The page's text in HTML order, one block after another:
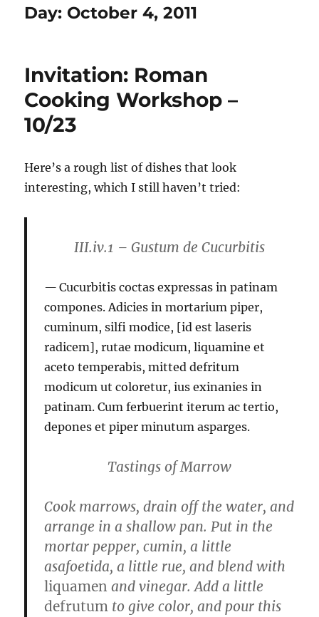
Day: October 4, 2011
Invitation: Roman
Cooking Workshop –
10/23
Here’s a rough list of dishes that look
interesting, which I still haven’t tried:
III.iv.1 – Gustum de Cucurbitis
Cucurbitis coctas expressas in patinam
compones. Adicies in mortarium piper,
cuminum, silfi modice, [id est laseris
radicem], rutae modicum, liquamine et
aceto temperabis, mitted defritum
modicum ut coloretur, ius exinanies in
patinam. Cum ferbuerint iterum ac tertio,
depones et piper minutum asparges.
Tastings of Marrow
Cook marrows, drain off the water, and
arrange in a shallow pan. Put in the
mortar pepper, cumin, a little
asafoetida, a little rue, and blend with
liquamen and vinegar. Add a little
defrutum to give color, and pour this